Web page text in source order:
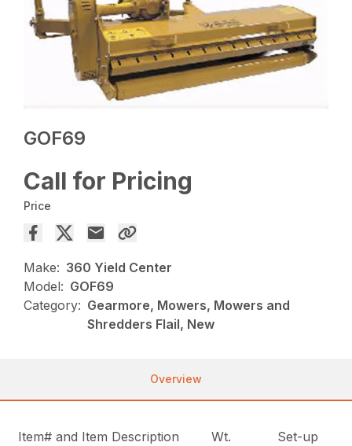
GOF69
Call for Pricing
Price
Make: 360 Yield Center
Model: GOF69
Category: Gearmore, Mowers, Mowers and
Shredders Flail, New
Overview
Item# and Item Description Wt.
Set-up